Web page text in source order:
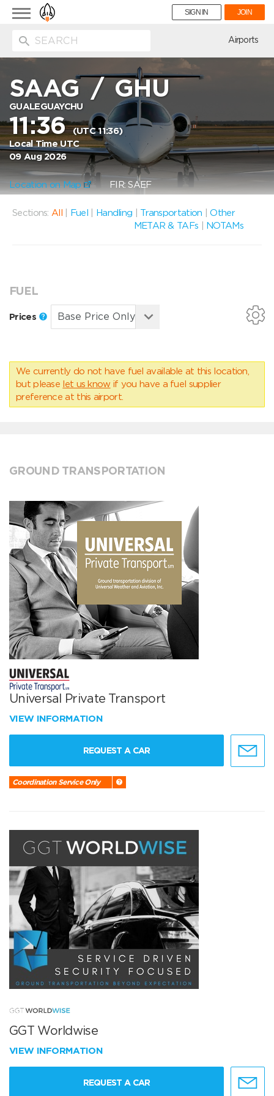
Toggle
navigation
SIGN IN JOIN
Airports
SAAG /GHU
GUALEGUAYCHU
11:36(UTC 11:36)
Local Time UTC
09 Aug 2026
Location on Map FIR: SAEF
Sections: All Fuel Handling Transportation |Other
METAR & TAFs
NOTAMs
FUEL
Prices
We currently do not have fuel available at this location,
but please let us know if you have a fuel supplier
preference at this airport.
GROUND TRANSPORTATION
Universal Private Transport
VIEW INFORMATION
REQUEST A CAR
Coordination Service Only
GGT Worldwise
VIEW INFORMATION
REQUEST A CAR